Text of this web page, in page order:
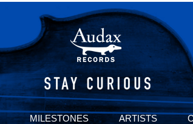
MILESTONES ARTISTS